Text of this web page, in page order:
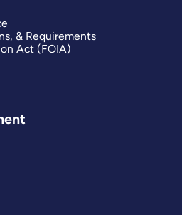
& Requirements
Act (FOIA)